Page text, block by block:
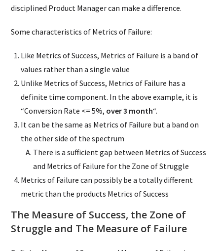
disciplined Product Manager can make a difference.
Some characteristics of Metrics of Failure:
Like Metrics of Success, Metrics of Failure is a band of
values rather than a single value
Unlike Metrics of Success, Metrics of Failure has a
definite time component. In the above example, it is
“Conversion Rate <= 5%, over 3 month“.
It can be the same as Metrics of Failure but a band on
the other side of the spectrum
There is a sufficient gap between Metrics of Success
and Metrics of Failure for the Zone of Struggle
Metrics of Failure can possibly be a totally different
metric than the products Metrics of Success
The Measure of Success, the Zone of
Struggle and The Measure of Failure